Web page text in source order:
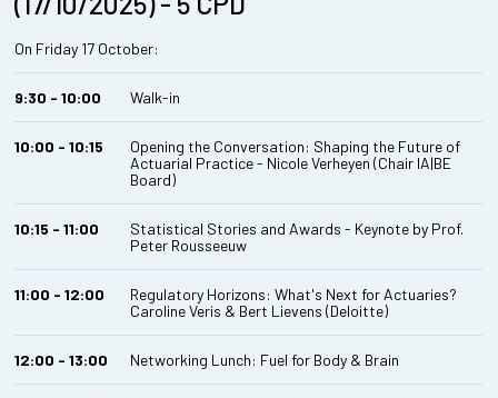
On Friday 17 October:
9:30 - 10:00 Walk-in
10:00 - 10:15
Opening the Conversation: Shaping the Future of
Actuarial Practice - Nicole Verheyen (Chair IA|BE
Board)
10:15 - 11:00
Statistical Stories and Awards - Keynote by Prof.
Peter Rousseeuw
11:00 - 12:00
Regulatory Horizons: What's Next for Actuaries?
Caroline Veris & Bert Lievens (Deloitte)
12:00 - 13:00 Networking Lunch: Fuel for Body & Brain